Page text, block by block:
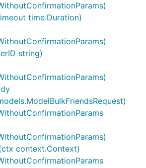
time.Duration)
string)
context.Context)